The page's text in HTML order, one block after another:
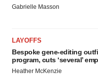
Gabrielle Masson
LAYOFFS
Bespoke gene-editing
program, cuts ‘several’
Heather McKenzie